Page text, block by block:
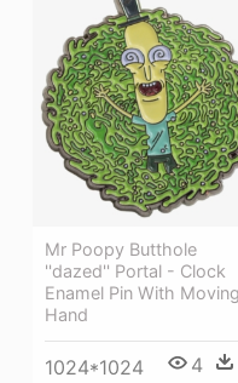
Mr Poopy Butthole
''dazed'' Portal - Clock
Enamel Pin With Moving
Hand
1024*1024 4